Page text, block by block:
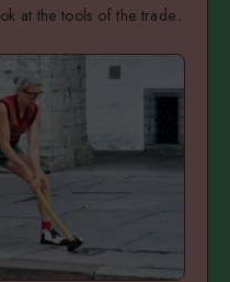
at the tools of the trade.